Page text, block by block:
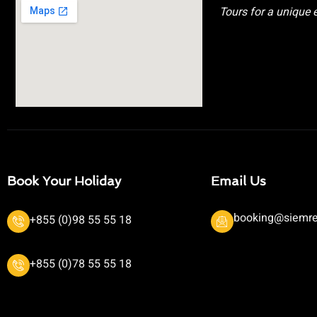
Tours for a unique
Book Your Holiday
+855 (0)98 55 55 18
+855 (0)78 55 55 18
Email Us